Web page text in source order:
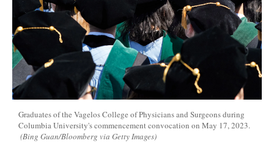
Graduates of the Vagelos College of Physicians and Surgeons during
Columbia University's commencement convocation on May 17, 2023.
(Bing Guan/Bloomberg via Getty Images)